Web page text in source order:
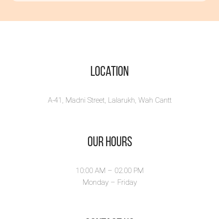
گستاخ
ہوتی ہے -
Preorder Price: Rs. 500/-
View Book
Location
A-41, Madni Street, Lalarukh, Wah Cantt
Our Hours
10:00 AM – 02.00 PM
Monday – Friday